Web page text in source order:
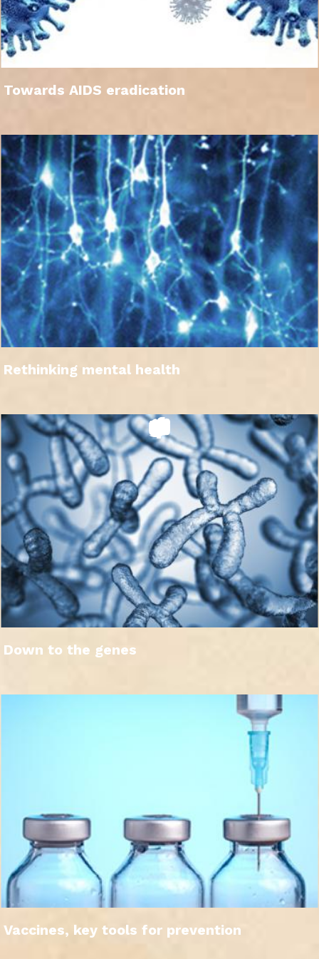
Towards AIDS eradication
Rethinking mental health
Down to the genes
Vaccines, key tools for prevention